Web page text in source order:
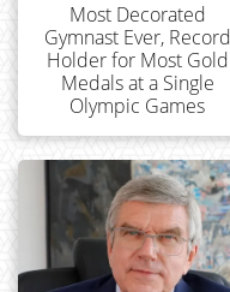
Most Decorated
Gymnast Ever, Record
Holder for Most Gold
Medals at a Single
Olympic Games